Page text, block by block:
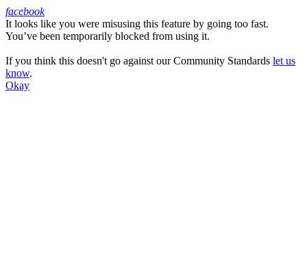
Facebook
facebook
It looks like you were misusing this feature by going too fast.
You’ve been temporarily blocked from using it.
If you think this doesn't go against our Community Standards let us
know.
Okay